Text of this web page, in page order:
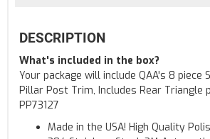
DESCRIPTION
What's included in the box?
Your package will include QAA's 8 piece
Pillar Post Trim, Includes Rear Triangle
PP73127
Made in the USA! High Quality